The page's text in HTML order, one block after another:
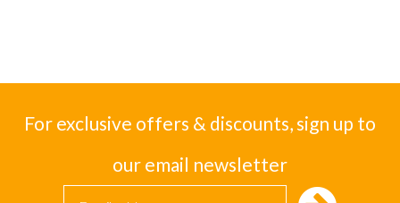
For exclusive offers & discounts, sign up to
our email newsletter